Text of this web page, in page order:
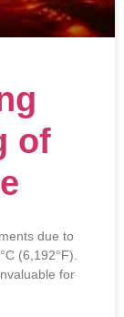
of
due to
(6,192°F).
for